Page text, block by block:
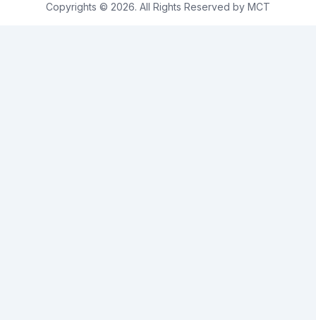
Copyrights © 2026. All Rights Reserved by MCT